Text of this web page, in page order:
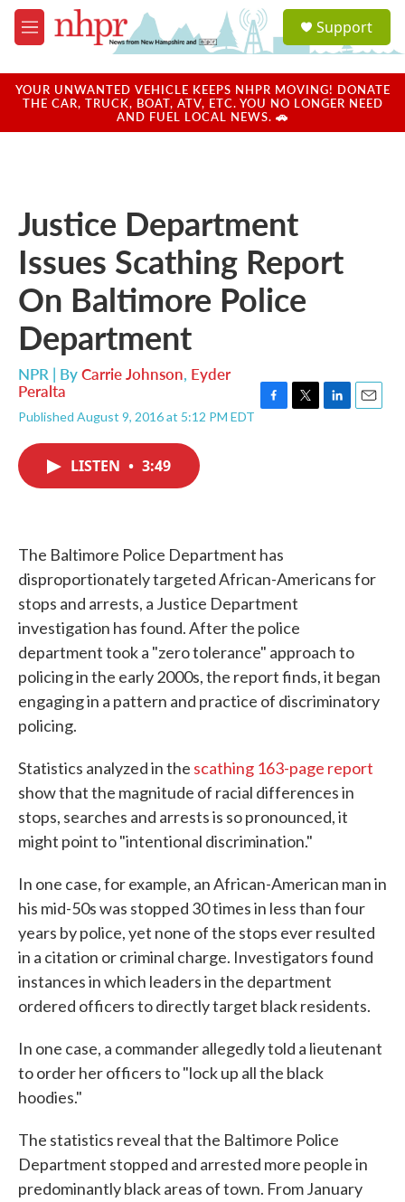
Skip to main content
M
e
u
a
u
Support
YOUR UNWANTED VEHICLE KEEPS NHPR MOVING! DONATE
THE CAR, TRUCK, BOAT, ATV, ETC. YOU NO LONGER NEED
AND FUEL LOCAL NEWS. 🚗
Justice Department
Issues Scathing Report
On Baltimore Police
Department
NPR | ByCarrie Johnson, Eyder
Peralta
Published August 9, 2016 at 5:12 PM EDT
LISTEN • 3:49
The Baltimore Police Department has
disproportionately targeted African-Americans for
stops and arrests, a Justice Department
investigation has found. After the police
department took a "zero tolerance" approach to
policing in the early 2000s, the report finds, it began
engaging in a pattern and practice of discriminatory
policing.
Statistics analyzed in the scathing 163-page report
show that the magnitude of racial differences in
stops, searches and arrests is so pronounced, it
might point to "intentional discrimination."
In one case, for example, an African-American man in
his mid-50s was stopped 30 times in less than four
years by police, yet none of the stops ever resulted
in a citation or criminal charge. Investigators found
instances in which leaders in the department
ordered officers to directly target black residents.
In one case, a commander allegedly told a lieutenant
to order her officers to "lock up all the black
hoodies."
The statistics reveal that the Baltimore Police
Department stopped and arrested more people in
predominantly black areas of town. From January